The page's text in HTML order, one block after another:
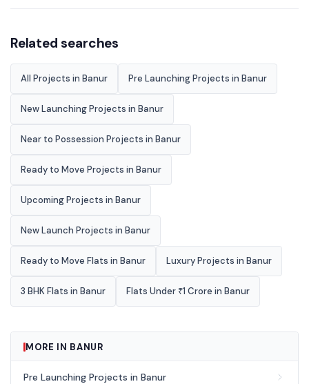
Related searches
All Projects in Banur Pre Launching Projects in Banur
New Launching Projects in Banur
Near to Possession Projects in Banur
Ready to Move Projects in Banur
Upcoming Projects in Banur
New Launch Projects in Banur
Ready to Move Flats in Banur Luxury Projects in Banur
3 BHK Flats in Banur Flats Under ₹1 Crore in Banur
MORE IN BANUR
Pre Launching Projects in Banur